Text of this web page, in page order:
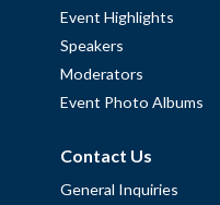
Event Highlights
Speakers
Moderators
Event Photo Albums
Contact Us
General Inquiries